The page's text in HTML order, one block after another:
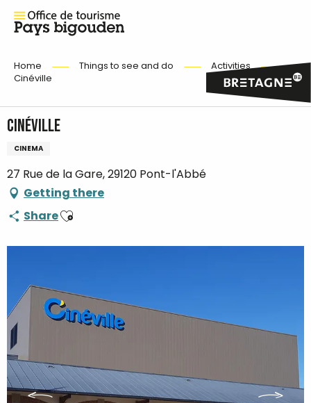
Home Things to see and do
Activities
Cinéville
Cinéville
CINEMA
27 Rue de la Gare, 29120 Pont-l'Abbé
Getting there
ShareAjouter aux favoris